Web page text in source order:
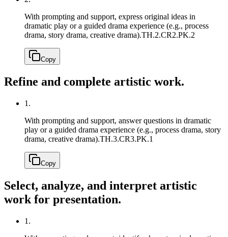
With prompting and support, express original ideas in
dramatic play or a guided drama experience (e.g., process
drama, story drama, creative drama).TH.2.CR2.PK.2
Copy
Refine and complete artistic work.
1.
With prompting and support, answer questions in dramatic
play or a guided drama experience (e.g., process drama, story
drama, creative drama).TH.3.CR3.PK.1
Copy
Select, analyze, and interpret artistic
work for presentation.
1.